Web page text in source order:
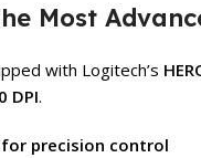
Most
with Logitech’s
DPI.
for precision control